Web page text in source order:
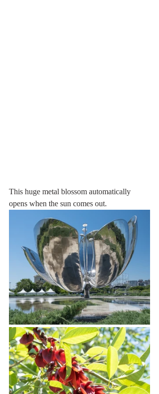
This huge metal blossom automatically
opens when the sun comes out.